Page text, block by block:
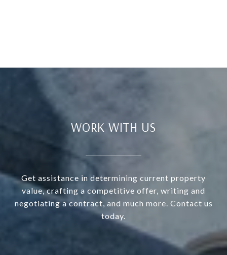
WORK WITH US
Get assistance in determining current property
value, crafting a competitive offer, writing and
negotiating a contract, and much more. Contact us
today.